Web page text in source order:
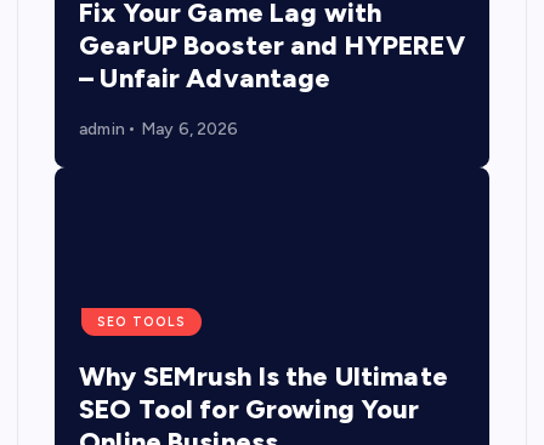
Fix Your Game Lag with
GearUP Booster and HYPEREV
– Unfair Advantage
admin May 6, 2026
SEO TOOLS
Why SEMrush Is the Ultimate
SEO Tool for Growing Your